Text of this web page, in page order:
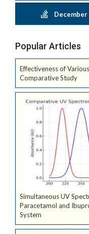
December
Popular Articles
Effectiveness of
Comparative Study
Simultaneous UV
Paracetamol and
System